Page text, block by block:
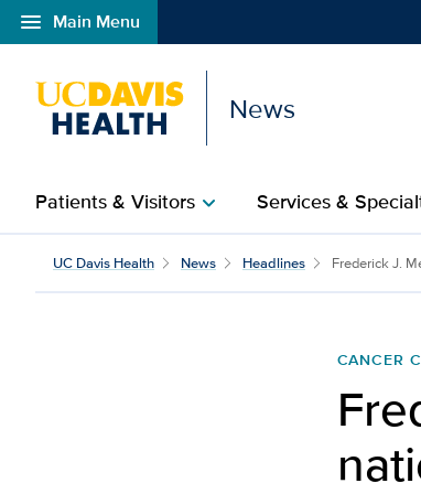
menu Main Menu
Open global navigation modal
News
Patients & Visitorschevron_right Services &
UC Davis Health News Headlines Frederick J.
CANCER